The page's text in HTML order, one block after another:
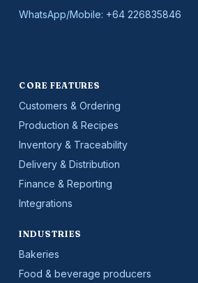
WhatsApp/Mobile: +64 226835846
CORE FEATURES
Customers & Ordering
Production & Recipes
Inventory & Traceability
Delivery & Distribution
Finance & Reporting
Integrations
INDUSTRIES
Bakeries
Food & beverage producers